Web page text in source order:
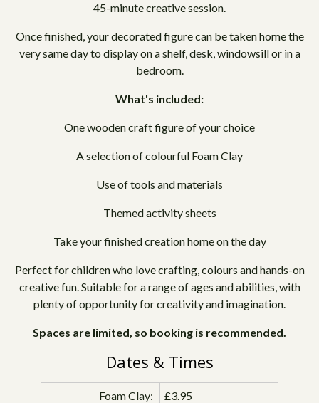
45-minute creative session.
Once finished, your decorated figure can be taken home the
very same day to display on a shelf, desk, windowsill or in a
bedroom.
What's included:
One wooden craft figure of your choice
A selection of colourful Foam Clay
Use of tools and materials
Themed activity sheets
Take your finished creation home on the day
Perfect for children who love crafting, colours and hands-on
creative fun. Suitable for a range of ages and abilities, with
plenty of opportunity for creativity and imagination.
Spaces are limited, so booking is recommended.
Dates & Times
Foam Clay: £3.95